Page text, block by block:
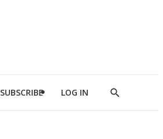
SUBSCRIBE LOG IN
Show